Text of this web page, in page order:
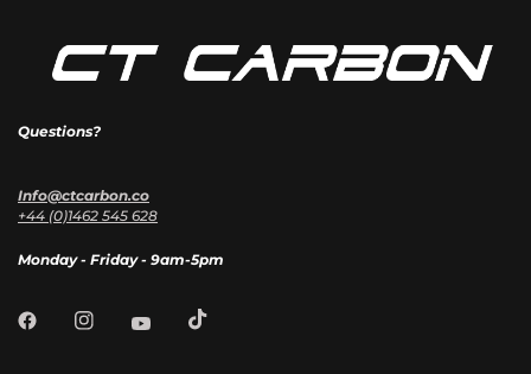
Questions?
Info@ctcarbon.co
+44 (0)1462 545 628
Monday - Friday - 9am-5pm